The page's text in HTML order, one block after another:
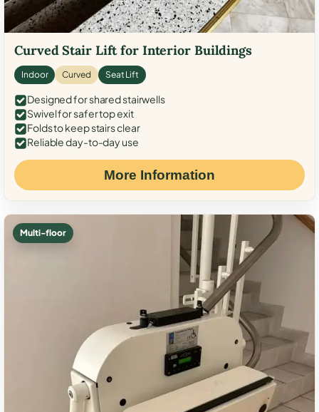
Curved Stair Lift for Interior Buildings
Indoor Curved Seat Lift
Designed for shared stairwells
Swivel for safer top exit
Folds to keep stairs clear
Reliable day-to-day use
More Information
Multi-floor